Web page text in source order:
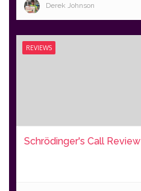
Derek Johnson
REVIEWS
Schrödinger's Call Review